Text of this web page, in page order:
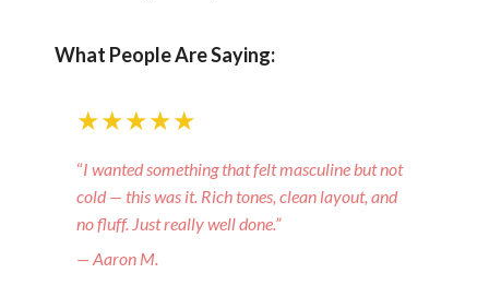
What People Are Saying:
★★★★★
“I wanted something that felt masculine but not
cold — this was it. Rich tones, clean layout, and
no fluff. Just really well done.”
— Aaron M.